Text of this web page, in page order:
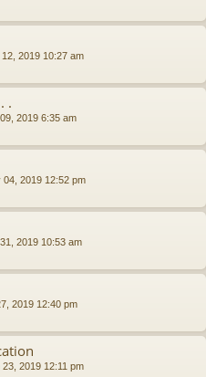
2019 10:27 am
.
2019 6:35 am
04, 2019 12:52 pm
2019 10:53 am
2019 12:40 pm
23, 2019 12:11 pm